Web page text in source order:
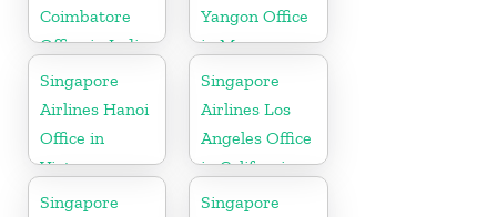
Coimbatore
Office in India
Yangon Office
in Myanmar
Singapore
Airlines Hanoi
Office in
Vietnam
Singapore
Airlines Los
Angeles Office
in California
Singapore
Singapore